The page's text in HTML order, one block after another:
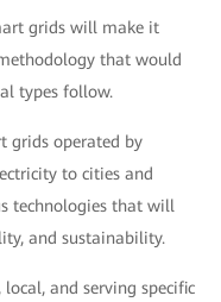
grids will make it
that would
types follow.
grids operated by
to cities and
technologies that will
and sustainability.
and serving specific